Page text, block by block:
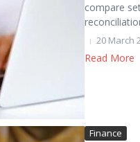
compare
20 March
Read More
Finance